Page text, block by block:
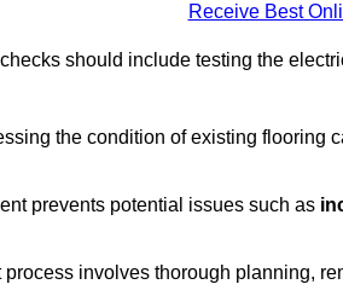
Receive Best
should include testing the
the condition of existing flooring
prevents potential issues such as
process involves thorough planning,